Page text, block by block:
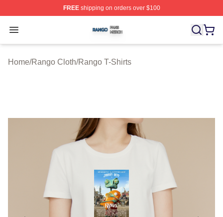
FREEshipping on orders over $100
Open menu
Rango Shop ⚡️ Officially Licensed Rango Merch Store
Home/Rango Cloth/Rango T-Shirts